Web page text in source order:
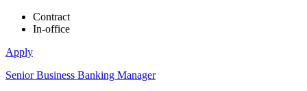
Contract
In-office
Apply
Senior Business Banking Manager